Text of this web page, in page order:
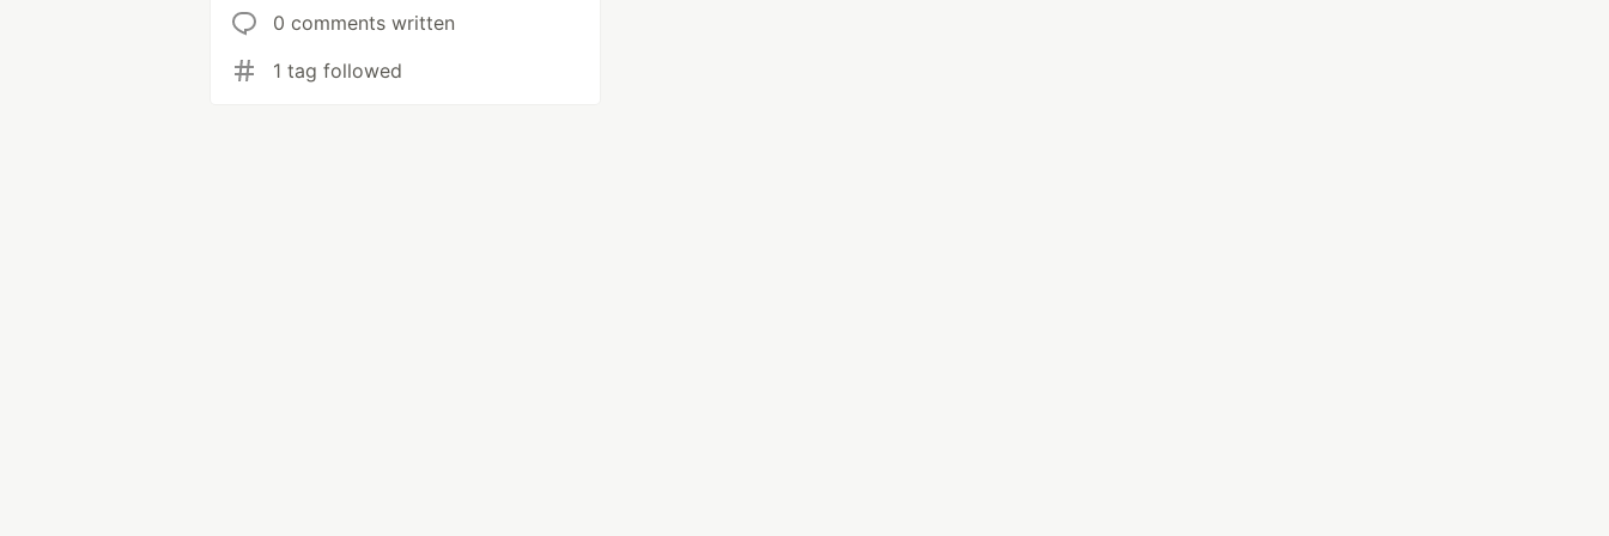
0 comments written
1 tag followed